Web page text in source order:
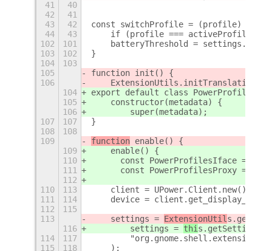
41
40
42
41
43
42
const switchProfile = (profile) => {
44
43
    if (profile === activeProfile) {
102
101
batteryThreshold =
103
102
}
104
103
105
function init() {
106
104
export default class
105
    constructor(metadata) {
106
        super(metadata);
107
107
}
108
108
109
function enable() {
109
    enable() {
110
const PowerProfilesIface =
111
const PowerProfilesProxy =
112
110
113
    client = UPower.Client.new();
111
114
device =
112
115
113
    settings =
ExtensionUtil
116
        settings =
this.getSettings(
114
117
115
118
    );